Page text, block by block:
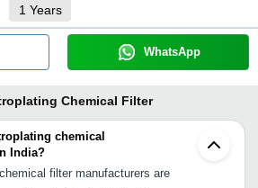
1 Years
WhatsApp
Chemical Filter
chemical
India?
filter manufacturers are